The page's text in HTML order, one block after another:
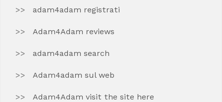
adam4adam registrati
Adam4Adam reviews
adam4adam search
Adam4adam sul web
Adam4Adam visit the site here